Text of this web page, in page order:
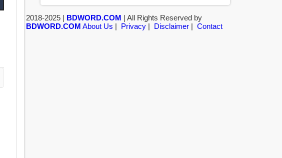
2018-2025 | BDWORD.COM | All Rights Reserved by
BDWORD.COM About Us | Privacy| Disclaimer| Contact